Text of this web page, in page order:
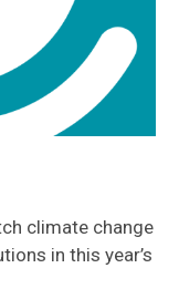
climate change
in this year’s